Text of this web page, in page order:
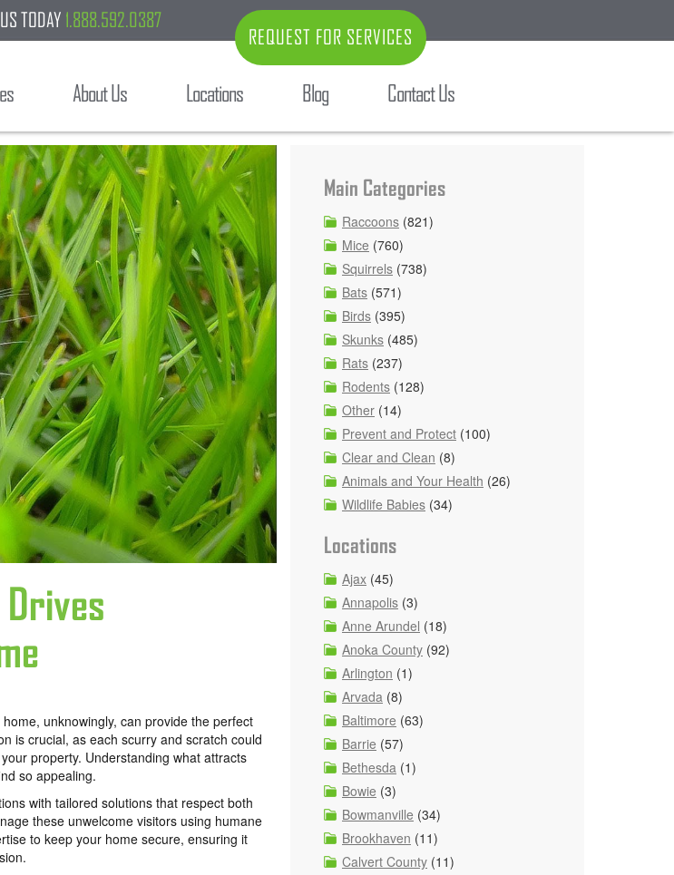
TODAY 1.888.592.0387
REQUEST FOR SERVICES
About Us Locations Blog Contact Us
unknowingly, can provide the perfect
is crucial, as each scurry and scratch could
property. Understanding what attracts
so appealing.
with tailored solutions that respect both
these unwelcome visitors using humane
to keep your home secure, ensuring it
Main Categories
Raccoons (821)
Mice (760)
Squirrels (738)
Bats (571)
Birds (395)
Skunks (485)
Rats (237)
Rodents (128)
Other (14)
Prevent and Protect (100)
Clear and Clean (8)
Animals and Your Health (26)
Wildlife Babies (34)
Locations
Ajax (45)
Annapolis (3)
Anne Arundel (18)
Anoka County (92)
Arlington (1)
Arvada (8)
Baltimore (63)
Barrie (57)
Bethesda (1)
Bowie (3)
Bowmanville (34)
Brookhaven (11)
Calvert County (11)